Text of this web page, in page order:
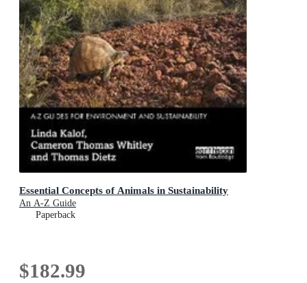
Essential Concepts of Animals in Sustainability
An A-Z Guide
Paperback
$182.99